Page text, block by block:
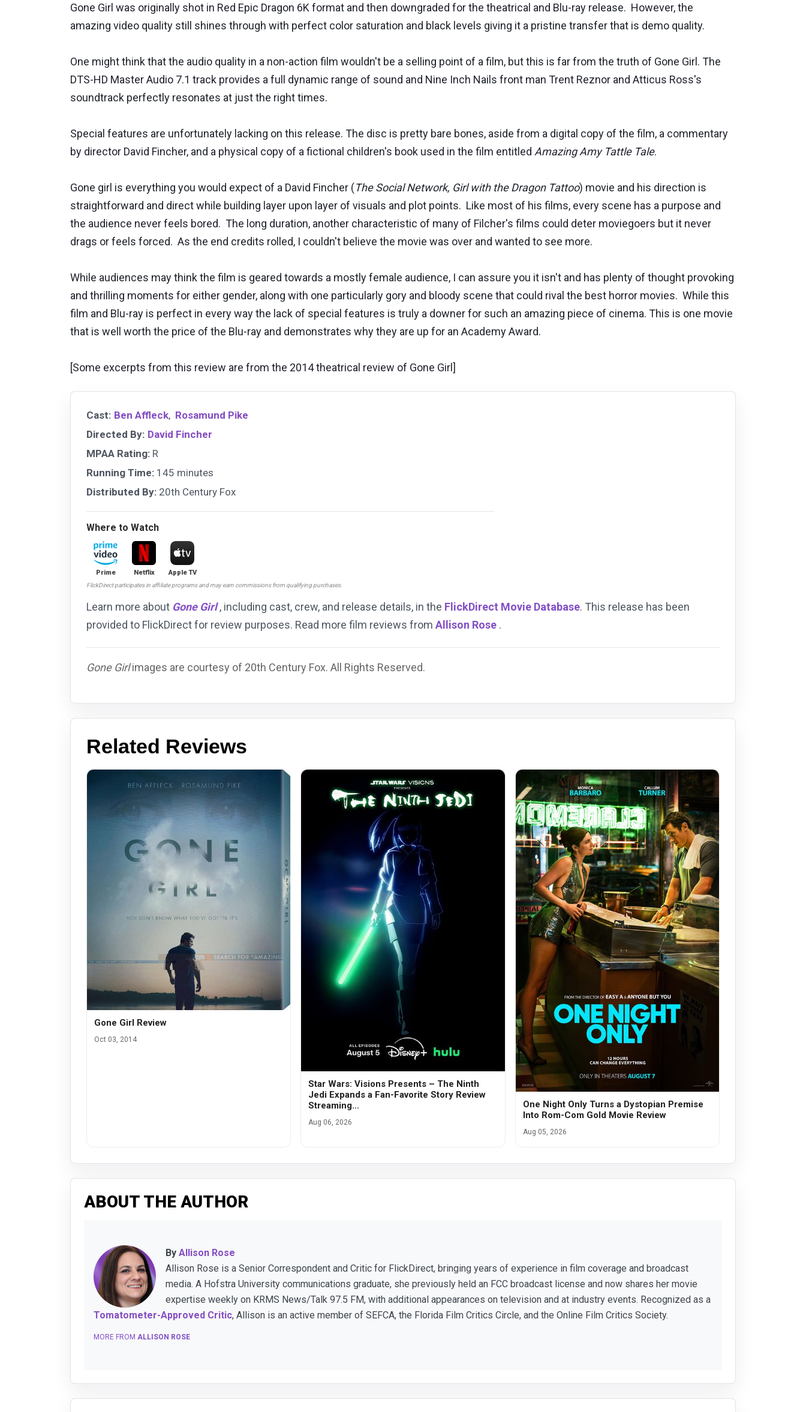
Gone Girl was originally shot in Red Epic Dragon 6K format and then downgraded for the theatrical and Blu-ray release. However, the
amazing video quality still shines through with perfect color saturation and black levels giving it a pristine transfer that is demo quality.
One might think that the audio quality in a non-action film wouldn't be a selling point of a film, but this is far from the truth of Gone Girl. The
DTS-HD Master Audio 7.1 track provides a full dynamic range of sound and Nine Inch Nails front man Trent Reznor and Atticus Ross's
soundtrack perfectly resonates at just the right times.
Special features are unfortunately lacking on this release. The disc is pretty bare bones, aside from a digital copy of the film, a commentary
by director David Fincher, and a physical copy of a fictional children's book used in the film entitled Amazing Amy Tattle Tale.
Gone girl is everything you would expect of a David Fincher (The Social Network, Girl with the Dragon Tattoo) movie and his direction is
straightforward and direct while building layer upon layer of visuals and plot points. Like most of his films, every scene has a purpose and
the audience never feels bored. The long duration, another characteristic of many of Filcher's films could deter moviegoers but it never
drags or feels forced. As the end credits rolled, I couldn't believe the movie was over and wanted to see more.
While audiences may think the film is geared towards a mostly female audience, I can assure you it isn't and has plenty of thought provoking
and thrilling moments for either gender, along with one particularly gory and bloody scene that could rival the best horror movies. While this
film and Blu-ray is perfect in every way the lack of special features is truly a downer for such an amazing piece of cinema. This is one movie
that is well worth the price of the Blu-ray and demonstrates why they are up for an Academy Award.
[Some excerpts from this review are from the 2014 theatrical review of Gone Girl]
Cast: Ben Affleck, Rosamund Pike
Directed By: David Fincher
MPAA Rating: R
Running Time: 145 minutes
Distributed By: 20th Century Fox
Where to Watch
Prime Netflix Apple TV
FlickDirect participates in affiliate programs and may earn commissions from qualifying purchases.
Learn more about Gone Girl , including cast, crew, and release details, in the FlickDirect Movie Database. This release has been
provided to FlickDirect for review purposes. Read more film reviews from Allison Rose .
Gone Girlimages are courtesy of 20th Century Fox. All Rights Reserved.
Related Reviews
Gone Girl Review
Oct 03, 2014
Star Wars: Visions Presents – The Ninth
Jedi Expands a Fan-Favorite Story Review
Streaming…
Aug 06, 2026
One Night Only Turns a Dystopian Premise
Into Rom-Com Gold Movie Review
Aug 05, 2026
ABOUT THE AUTHOR
By Allison Rose
Allison Rose is a Senior Correspondent and Critic for FlickDirect, bringing years of experience in film coverage and broadcast
media. A Hofstra University communications graduate, she previously held an FCC broadcast license and now shares her movie
expertise weekly on KRMS News/Talk 97.5 FM, with additional appearances on television and at industry events. Recognized as a
Tomatometer-Approved Critic, Allison is an active member of SEFCA, the Florida Film Critics Circle, and the Online Film Critics Society.
MORE FROM ALLISON ROSE